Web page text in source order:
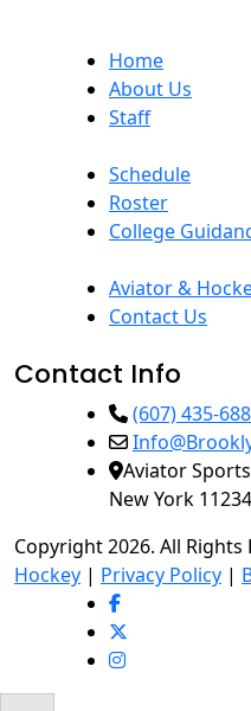
Home
About Us
Staff
Schedule
Roster
College
Aviator &
Contact Us
Contact Info
(607) 435-
Aviator
New York 11234
Copyright 2026. All Rights
Hockey | Privacy Policy |